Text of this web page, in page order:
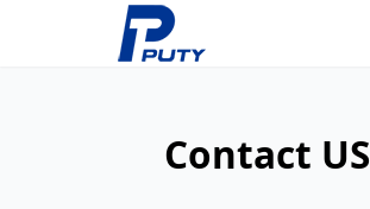
Contact US